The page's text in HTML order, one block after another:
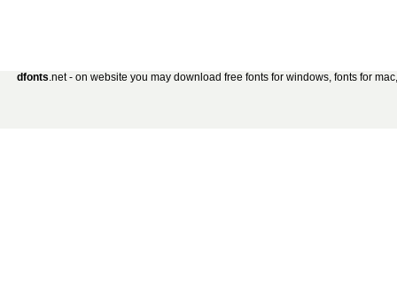
dfonts.net - on website you may download free fonts for windows, fonts for